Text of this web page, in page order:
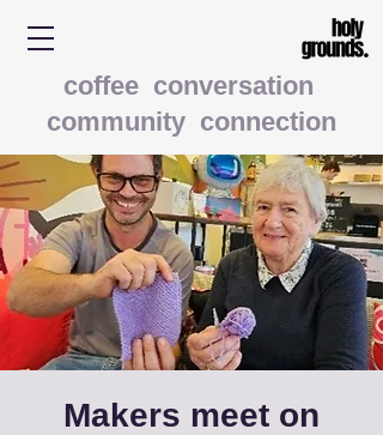
coffee conversation
community connection
Makers meet on